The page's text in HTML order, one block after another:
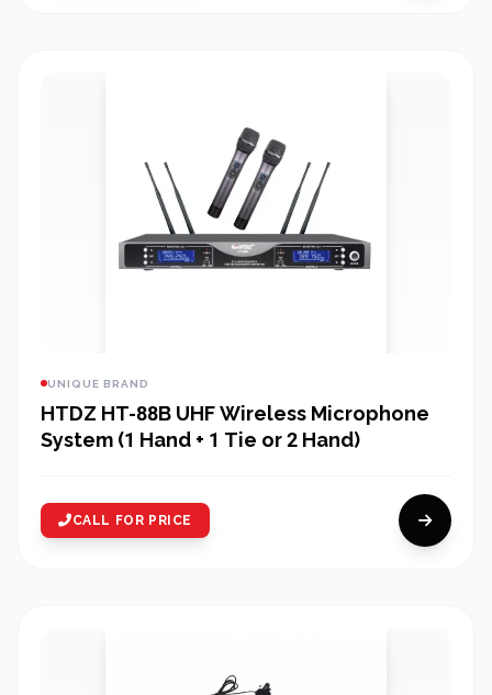
UNIQUE BRAND
HTDZ HT-88B UHF Wireless Microphone
System (1 Hand + 1 Tie or 2 Hand)
CALL FOR PRICE